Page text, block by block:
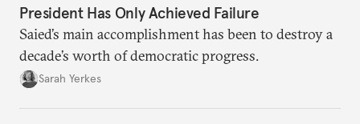
President Has Only Achieved Failure
Saied’s main accomplishment has been to destroy a
decade’s worth of democratic progress.
Sarah Yerkes